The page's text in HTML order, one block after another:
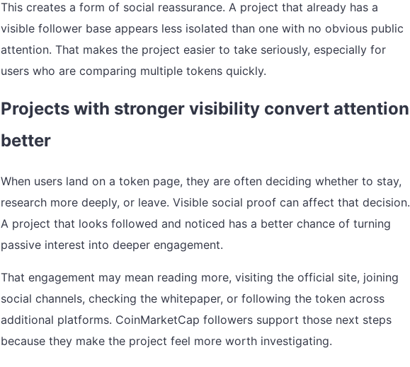
This creates a form of social reassurance. A project that already has a
visible follower base appears less isolated than one with no obvious public
attention. That makes the project easier to take seriously, especially for
users who are comparing multiple tokens quickly.
Projects with stronger visibility convert attention
better
When users land on a token page, they are often deciding whether to stay,
research more deeply, or leave. Visible social proof can affect that decision.
A project that looks followed and noticed has a better chance of turning
passive interest into deeper engagement.
That engagement may mean reading more, visiting the official site, joining
social channels, checking the whitepaper, or following the token across
additional platforms. CoinMarketCap followers support those next steps
because they make the project feel more worth investigating.